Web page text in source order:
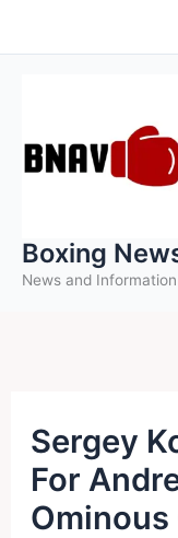
to
Boxing
News and
Sergey
For
Ominous